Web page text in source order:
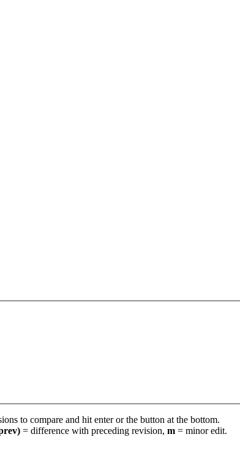
to compare and hit enter or the button at the bottom.
= difference with preceding revision, m = minor edit.